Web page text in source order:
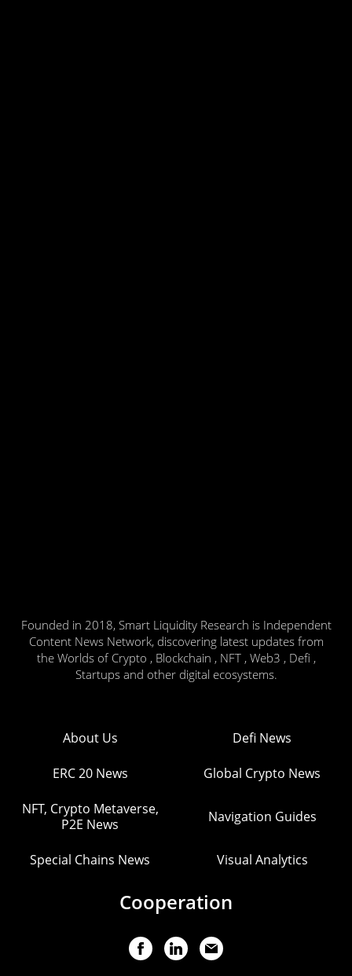
Founded in 2018, Smart Liquidity Research is Independent
Content News Network, discovering latest updates from
the Worlds of Crypto , Blockchain , NFT , Web3 , Defi ,
Startups and other digital ecosystems.
About Us Defi News
ERC 20 News Global Crypto News
NFT, Crypto Metaverse,
P2E News
Navigation Guides
Special Chains News Visual Analytics
Cooperation